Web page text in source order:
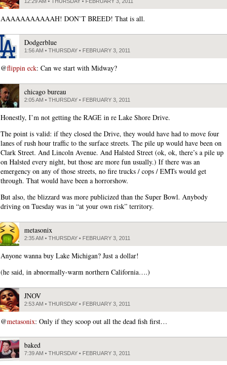
AAAAAAAAAAAH! DON’T BREED! That is all.
Dodgerblue
1:56 AM • THURSDAY • FEBRUARY 3, 2011
@flippin eck: Can we start with Midway?
chicago bureau
2:05 AM • THURSDAY • FEBRUARY 3, 2011
Honestly, I’m not getting the RAGE in re Lake Shore Drive.
The point is valid: if they closed the Drive, they would have had to move four
lanes of rush hour traffic to the surface streets. The pile up would have been on
Clark Street. And Lincoln Avenue. And Halsted Street (ok, ok, there’s a pile up
on Halsted every night, but those are more fun usually.) If there was an
emergency on any of those streets, no fire trucks / cops / EMTs would get
through. That would have been a horrorshow.
But also, the blizzard was more publicized than the Super Bowl. Anybody
driving on Tuesday was in “at your own risk” territory.
metasonix
2:35 AM • THURSDAY • FEBRUARY 3, 2011
Anyone wanna buy Lake Michigan? Just a dollar!
(he said, in abnormally-warm northern California….)
JNOV
2:53 AM • THURSDAY • FEBRUARY 3, 2011
@metasonix: Only if they scoop out all the dead fish first…
baked
7:39 AM • THURSDAY • FEBRUARY 3, 2011